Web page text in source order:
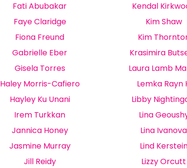
Fati Abubakar
Faye Claridge
Fiona Freund
Gabrielle Eber
Gisela Torres
Haley Morris-Cafiero
Hayley Ku Unani
Irem Turkkan
Jannica Honey
Jasmine Murray
Jill Reidy
Kendal
Kim Shaw
Kim
Krasimira
Laura Lamb
Lemka Rayn
Libby
Lina
Lina Ivanova
Lind
Lizzy Orcutt